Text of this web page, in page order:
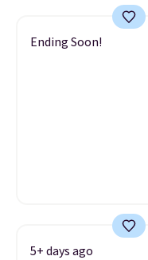
Ending Soon!
5+ days ago